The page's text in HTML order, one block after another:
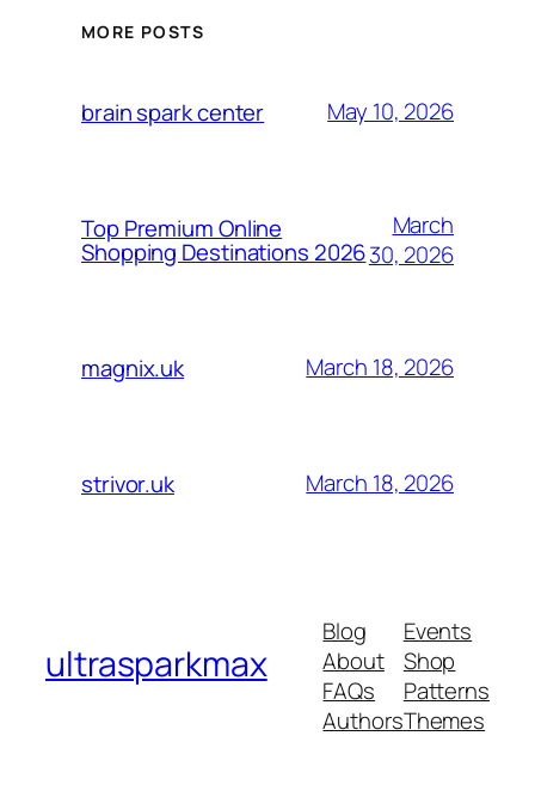
MORE POSTS
brain spark center May 10, 2026
Top Premium Online
Shopping Destinations 2026
March
30, 2026
magnix.uk March 18, 2026
strivor.uk March 18, 2026
ultrasparkmax
Blog
About
FAQs
Authors
Events
Shop
Patterns
Themes